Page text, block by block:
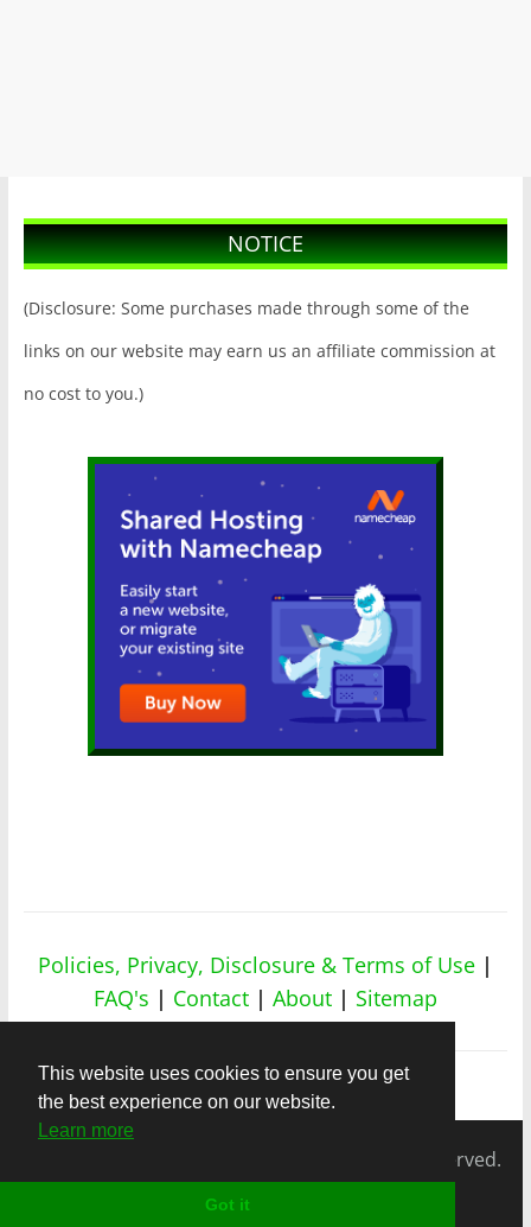
NOTICE
(Disclosure: Some purchases made through some of the
links on our website may earn us an affiliate commission at
no cost to you.)
Policies, Privacy, Disclosure & Terms of Use |
FAQ's | Contact | About | Sitemap
All rights reserved.
This website uses cookies to ensure you get
the best experience on our website.
Learn more
Got it